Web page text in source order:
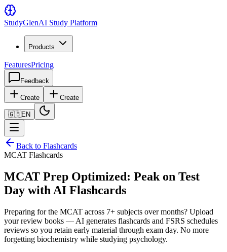
StudyGlenAI Study Platform
Products
FeaturesPricing
Feedback
Create Create
🇬🇧EN
Back to Flashcards
MCAT Flashcards
MCAT Prep Optimized: Peak on Test
Day with AI Flashcards
Preparing for the MCAT across 7+ subjects over months? Upload
your review books — AI generates flashcards and FSRS schedules
reviews so you retain early material through exam day. No more
forgetting biochemistry while studying psychology.